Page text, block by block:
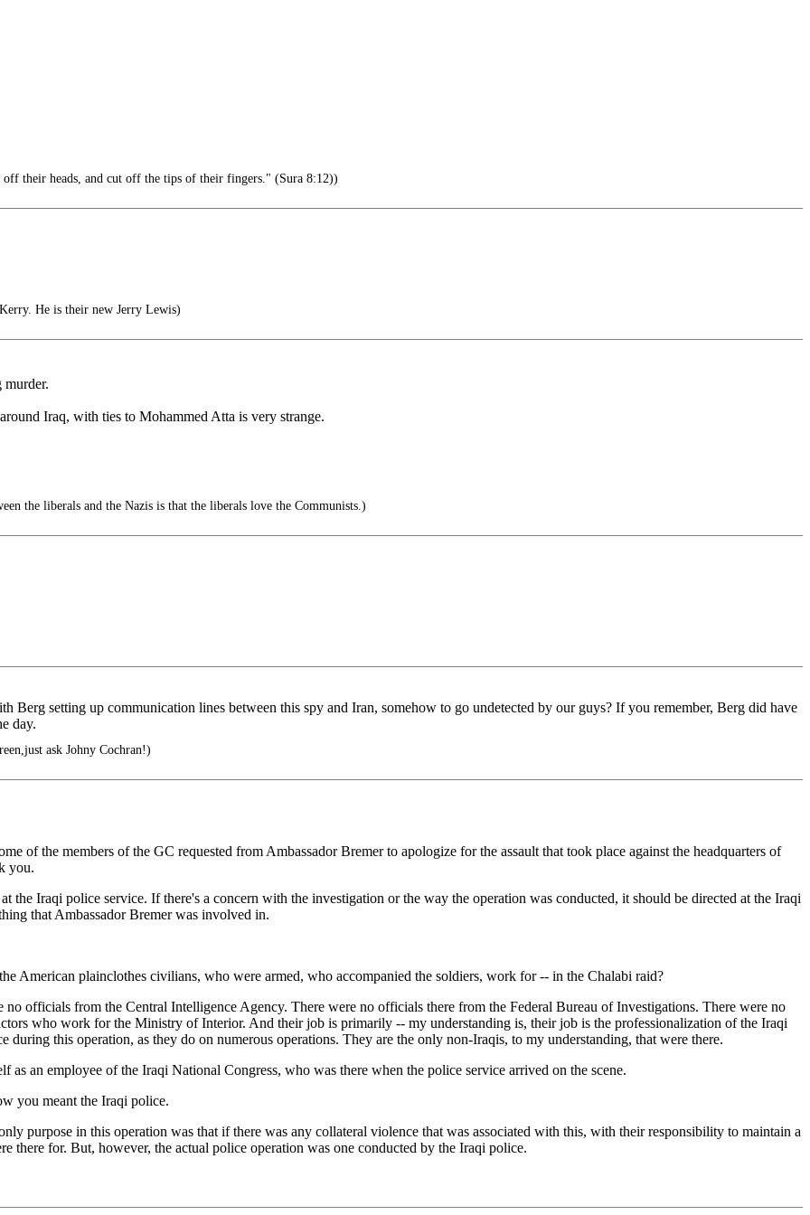
their heads, and cut off the tips of their fingers." (Sura 8:12))
He is their new Jerry Lewis)
murder.
Iraq, with ties to Mohammed Atta is very strange.
the liberals and the Nazis is that the liberals love the Communists.)
Berg setting up communication lines between this spy and Iran, somehow to go undetected by our guys? If you remember, Berg did have
day.
ask Johny Cochran!)
of the members of the GC requested from Ambassador Bremer to apologize for the assault that took place against the headquarters of
you.
Iraqi police service. If there's a concern with the investigation or the way the operation was conducted, it should be directed at the Iraqi
that Ambassador Bremer was involved in.
American plainclothes civilians, who were armed, who accompanied the soldiers, work for -- in the Chalabi raid?
officials from the Central Intelligence Agency. There were no officials there from the Federal Bureau of Investigations. There were no
who work for the Ministry of Interior. And their job is primarily -- my understanding is, their job is the professionalization of the Iraqi
during this operation, as they do on numerous operations. They are the only non-Iraqis, to my understanding, that were there.
an employee of the Iraqi National Congress, who was there when the police service arrived on the scene.
you meant the Iraqi police.
purpose in this operation was that if there was any collateral violence that was associated with this, with their responsibility to maintain a
there for. But, however, the actual police operation was one conducted by the Iraqi police.